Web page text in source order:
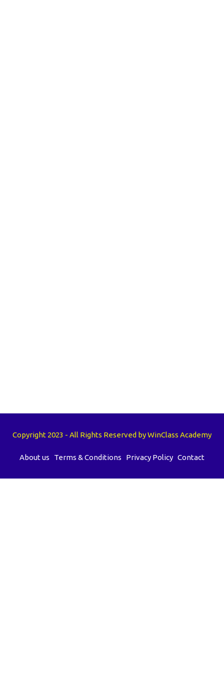
Copyright 2023 - All Rights Reserved by WinClass Academy
About us Terms & Conditions Privacy Policy Contact